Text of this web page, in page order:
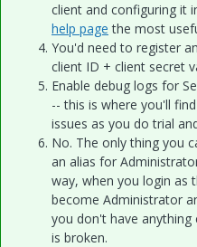
client and configuring it
help page the most
You'd need to register
client ID + client secret
Enable debug logs for
-- this is where you'll
issues as you do trial
No. The only thing you
an alias for
way, when you login as
become Administrator
you don't have
is broken.